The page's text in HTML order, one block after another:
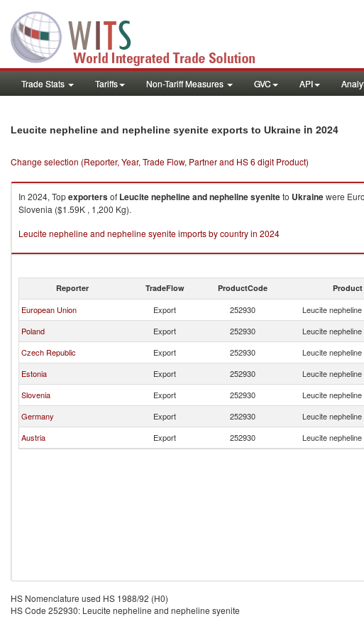
Trade Stats Tariffs Non-Tariff Measures GVC API
Leucite nepheline and nepheline syenite exports to Ukraine in 2024
Change selection (Reporter, Year, Trade Flow, Partner and HS 6 digit Product)
In 2024, Topexportersof Leucite nepheline and nepheline syeniteto Ukrainewere
Slovenia ($1.59K , 1,200 Kg).
Leucite nepheline and nepheline syenite imports by country in 2024
Reporter TradeFlow ProductCode
European Union Export 252930 Leucite
Poland
Export 252930 Leucite
Czech Republic
Export 252930 Leucite
Estonia
Export 252930 Leucite
Slovenia
Export 252930 Leucite
Germany
Export 252930 Leucite
Austria
Export 252930 Leucite
HS Nomenclature used HS 1988/92 (H0)
HS Code 252930: Leucite nepheline and nepheline syenite